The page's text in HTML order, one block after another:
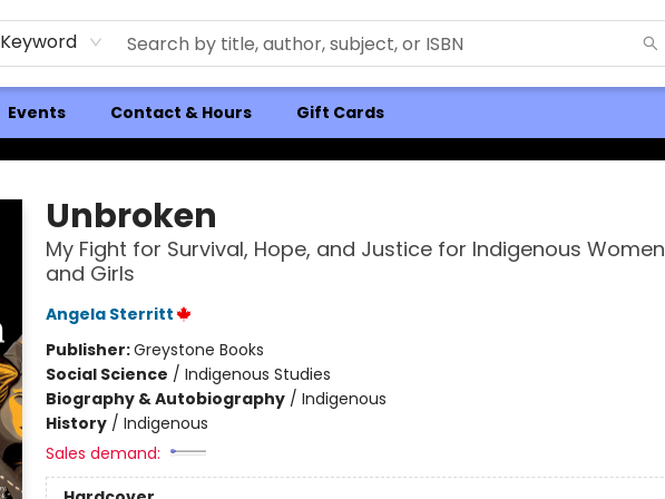
Keyword
Events Contact & Hours Gift Cards
Unbroken
My Fight for Survival, Hope, and Justice for Indigenous Women
and Girls
Angela Sterritt
Publisher:Greystone Books
Social Science / Indigenous Studies
Biography & Autobiography/ Indigenous
History/ Indigenous
Sales demand: